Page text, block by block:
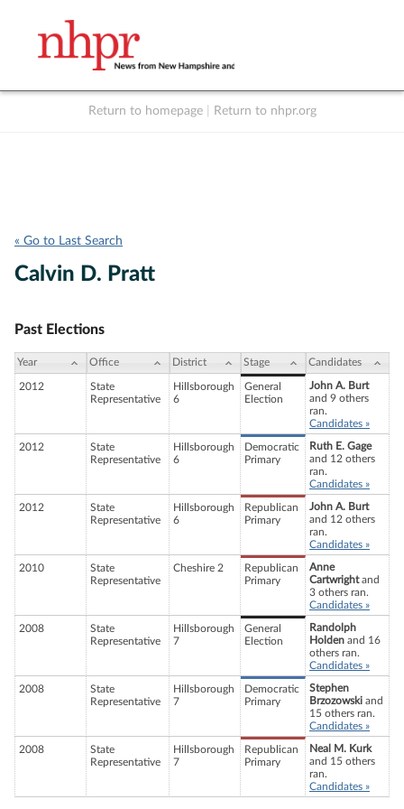
Return to homepage Return to nhpr.org
« Go to Last Search
Calvin D. Pratt
Past Elections
Year Office District Stage Candidates
2012
State
Representative
Hillsborough
6
General
Election
John A. Burt
and 9 others
ran.
Candidates »
2012
State
Representative
Hillsborough
6
Democratic
Primary
Ruth E. Gage
and 12 others
ran.
Candidates »
2012
State
Representative
Hillsborough
6
Republican
Primary
John A. Burt
and 12 others
ran.
Candidates »
2010
State
Representative
Cheshire 2
Republican
Primary
Anne
Cartwrightand
3 others ran.
Candidates »
2008
State
Representative
Hillsborough
7
General
Election
Randolph
Holden and 16
others ran.
Candidates »
2008
State
Representative
Hillsborough
7
Democratic
Primary
Stephen
Brzozowski and
15 others ran.
Candidates »
2008
State
Representative
Hillsborough
7
Republican
Primary
Neal M. Kurk
and 15 others
ran.
Candidates »